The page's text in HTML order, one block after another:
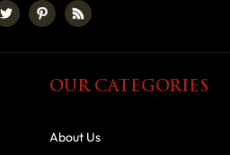
OUR CATEGORIES
About Us